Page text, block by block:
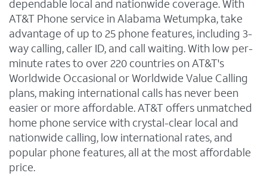
dependable local and nationwide coverage. With
AT&T Phone service in Alabama Wetumpka, take
advantage of up to 25 phone features, including 3-
way calling, caller ID, and call waiting. With low per-
minute rates to over 220 countries on AT&T's
Worldwide Occasional or Worldwide Value Calling
plans, making international calls has never been
easier or more affordable. AT&T offers unmatched
home phone service with crystal-clear local and
nationwide calling, low international rates, and
popular phone features, all at the most affordable
price.